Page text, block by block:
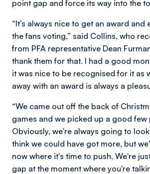
point gap and force its way into the
“It’s always nice to get an award and
the fans voting,” said Collins, who
from PFA representative Dean
thank them for that. I had a good
it was nice to be recognised for it as
away with an award is always a
“We came out off the back of
games and we picked up a good few
Obviously, we're always going to
think we could have got more, but
now where it's time to push. We're
gap at the moment where you're